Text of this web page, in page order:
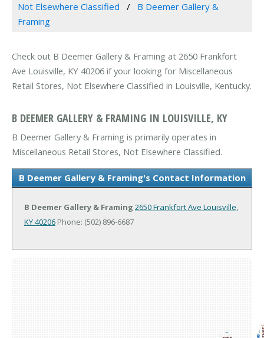
Not Elsewhere Classified
B Deemer Gallery &
Framing
Check out B Deemer Gallery & Framing at 2650 Frankfort
Ave Louisville, KY 40206 if your looking for Miscellaneous
Retail Stores, Not Elsewhere Classified in Louisville, Kentucky.
B DEEMER GALLERY & FRAMING IN LOUISVILLE, KY
B Deemer Gallery & Framing is primarily operates in
Miscellaneous Retail Stores, Not Elsewhere Classified.
B Deemer Gallery & Framing's Contact Information
B Deemer Gallery & Framing 2650 Frankfort Ave Louisville,
KY 40206 Phone: (502) 896-6687